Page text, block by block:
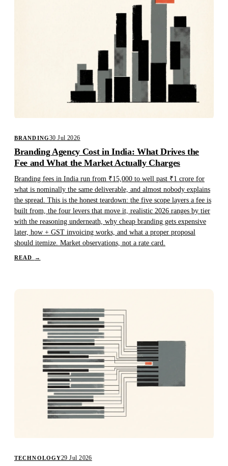
BRANDING30 Jul 2026
Branding Agency Cost in India: What Drives the
Fee and What the Market Actually Charges
Branding fees in India run from ₹15,000 to well past ₹1 crore for
what is nominally the same deliverable, and almost nobody explains
the spread. This is the honest teardown: the five scope layers a fee is
built from, the four levers that move it, realistic 2026 ranges by tier
with the reasoning underneath, why cheap branding gets expensive
later, how + GST invoicing works, and what a proper proposal
should itemize. Market observations, not a rate card.
READ →
TECHNOLOGY29 Jul 2026